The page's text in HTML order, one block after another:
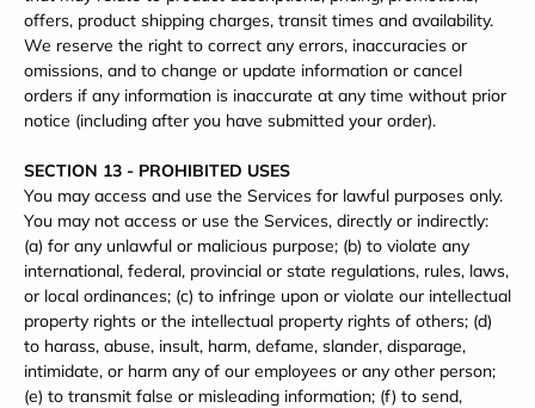
offers, product shipping charges, transit times and availability.
We reserve the right to correct any errors, inaccuracies or
omissions, and to change or update information or cancel
orders if any information is inaccurate at any time without prior
notice (including after you have submitted your order).
SECTION 13 - PROHIBITED USES
You may access and use the Services for lawful purposes only.
You may not access or use the Services, directly or indirectly:
(a) for any unlawful or malicious purpose; (b) to violate any
international, federal, provincial or state regulations, rules, laws,
or local ordinances; (c) to infringe upon or violate our intellectual
property rights or the intellectual property rights of others; (d)
to harass, abuse, insult, harm, defame, slander, disparage,
intimidate, or harm any of our employees or any other person;
(e) to transmit false or misleading information; (f) to send,